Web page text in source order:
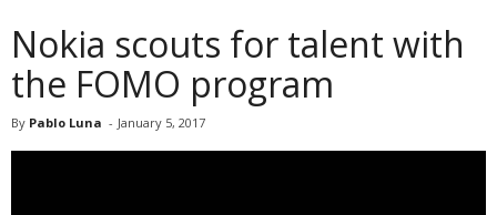
Nokia scouts for talent with
the FOMO program
By Pablo Luna - January 5, 2017